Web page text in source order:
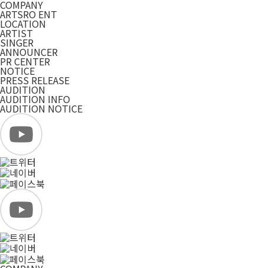
COMPANY
ARTSRO ENT
LOCATION
ARTIST
SINGER
ANNOUNCER
PR CENTER
NOTICE
PRESS RELEASE
AUDITION
AUDITION INFO
AUDITION NOTICE